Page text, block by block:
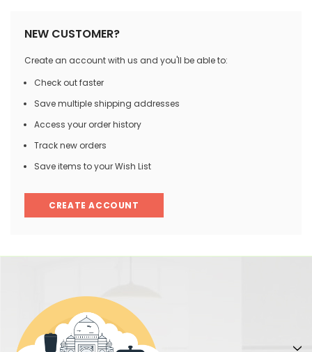
NEW CUSTOMER?
Create an account with us and you'll be able to:
Check out faster
Save multiple shipping addresses
Access your order history
Track new orders
Save items to your Wish List
CREATE ACCOUNT